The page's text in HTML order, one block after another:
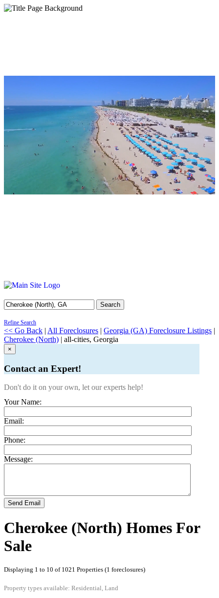
Search
Refine Search
<< Go Back | All Foreclosures | Georgia (GA) Foreclosure Listings |
Cherokee (North) | all-cities, Georgia
×
Contact an Expert!
Don't do it on your own, let our experts help!
Your Name:
Email:
Phone:
Message:
Send Email
Cherokee (North) Homes For
Sale
Displaying 1 to 10 of 1021 Properties (1 foreclosures)
Property types available: Residential, Land